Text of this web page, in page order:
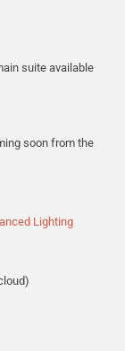
suite available
soon from the
Lighting